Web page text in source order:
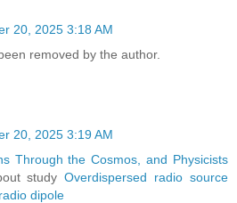
20, 2025 3:18 AM
removed by the author.
20, 2025 3:19 AM
Through the Cosmos, and Physicists
studyOverdispersed radio source
dipole